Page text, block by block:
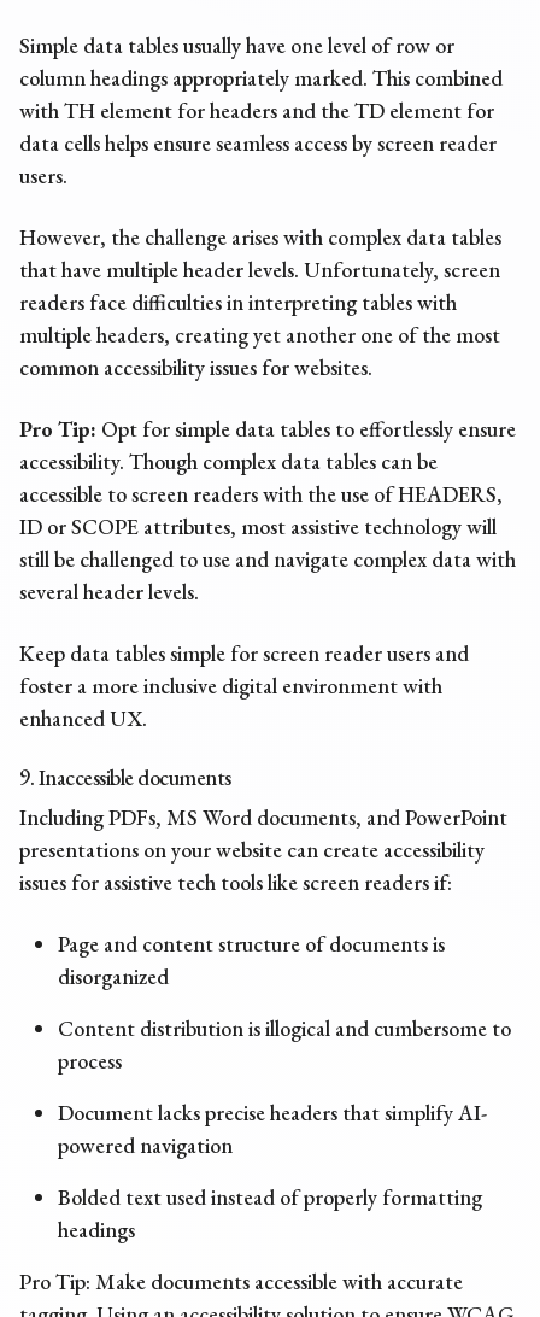
Simple data tables usually have one level of row or
column headings appropriately marked. This combined
with TH element for headers and the TD element for
data cells helps ensure seamless access by screen reader
users.
However, the challenge arises with complex data tables
that have multiple header levels. Unfortunately, screen
readers face difficulties in interpreting tables with
multiple headers, creating yet another one of the most
common accessibility issues for websites.
Pro Tip: Opt for simple data tables to effortlessly ensure
accessibility. Though complex data tables can be
accessible to screen readers with the use of HEADERS,
ID or SCOPE attributes, most assistive technology will
still be challenged to use and navigate complex data with
several header levels.
Keep data tables simple for screen reader users and
foster a more inclusive digital environment with
enhanced UX.
9. Inaccessible documents
Including PDFs, MS Word documents, and PowerPoint
presentations on your website can create accessibility
issues for assistive tech tools like screen readers if:
Page and content structure of documents is
disorganized
Content distribution is illogical and cumbersome to
process
Document lacks precise headers that simplify AI-
powered navigation
Bolded text used instead of properly formatting
headings
Pro Tip: Make documents accessible with accurate